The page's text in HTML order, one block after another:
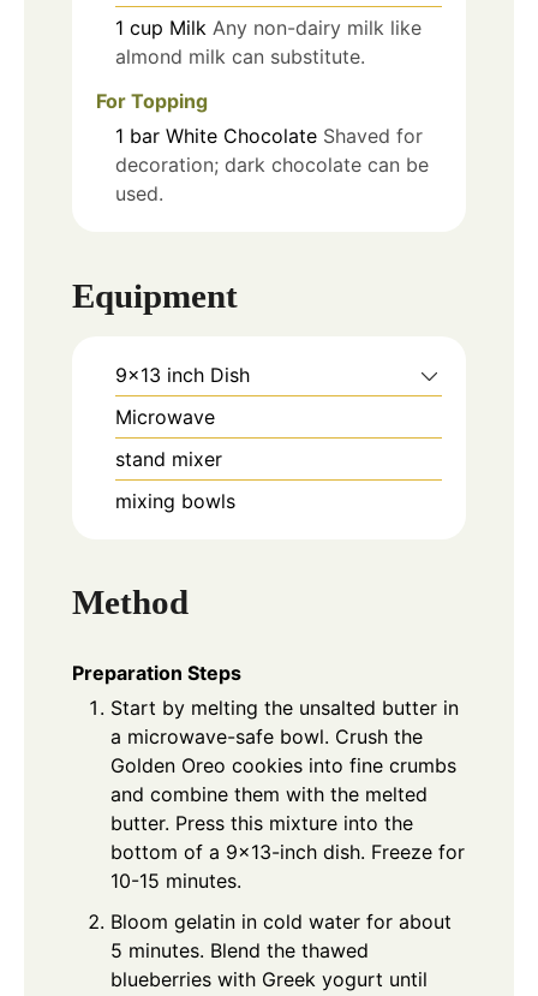
1 cup Milk Any non-dairy milk like
almond milk can substitute.
For Topping
1 bar White Chocolate Shaved for
decoration; dark chocolate can be
used.
Equipment
9x13 inch Dish
Microwave
stand mixer
mixing bowls
Method
Preparation Steps
Start by melting the unsalted butter in
a microwave-safe bowl. Crush the
Golden Oreo cookies into fine crumbs
and combine them with the melted
butter. Press this mixture into the
bottom of a 9x13-inch dish. Freeze for
10-15 minutes.
Bloom gelatin in cold water for about
5 minutes. Blend the thawed
blueberries with Greek yogurt until